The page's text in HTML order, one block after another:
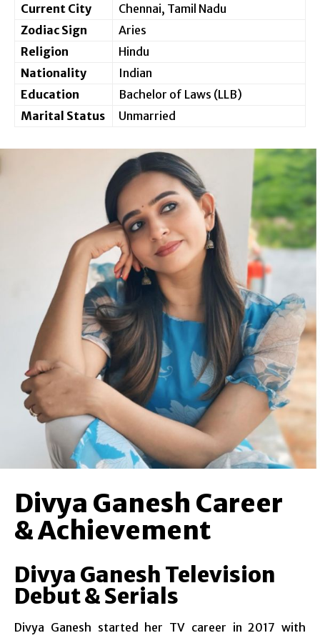
Current City
Chennai, Tamil Nadu
Zodiac Sign
Aries
Religion
Hindu
Nationality
Indian
Education
Bachelor of Laws (LLB)
Marital Status
Unmarried
Divya Ganesh Career
& Achievement
Divya Ganesh Television
Debut & Serials
Divya Ganesh started her TV career in 2017 with